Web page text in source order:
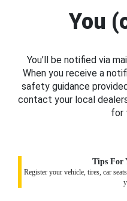
You
You’ll be notified via
When you receive a
safety guidance
contact your local
for
Tips For
Register your vehicle, tires, car